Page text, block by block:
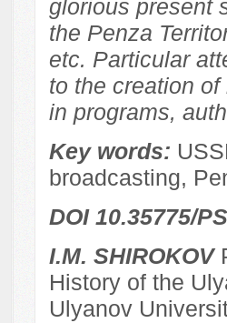
glorious present
the Penza
etc. Particular
to the creation
in programs,
Key words:
broadcasting,
DOI 10.35775/
I.M. SHIROKOV
History of the
Ulyanov